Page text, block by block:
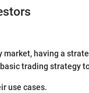
having a
trading strategy
use cases.